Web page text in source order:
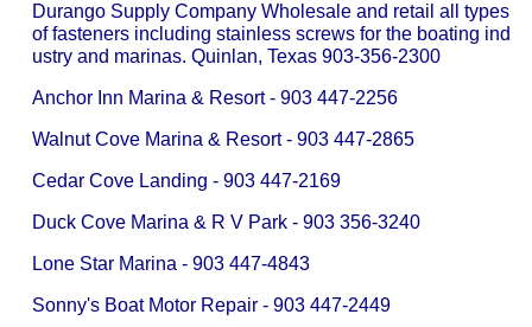
Durango Supply Company Wholesale and retail all types
of fasteners including stainless screws for the boating ind
ustry and marinas. Quinlan, Texas 903-356-2300
Anchor Inn Marina & Resort - 903 447-2256
Walnut Cove Marina & Resort - 903 447-2865
Cedar Cove Landing - 903 447-2169
Duck Cove Marina & R V Park - 903 356-3240
Lone Star Marina - 903 447-4843
Sonny's Boat Motor Repair - 903 447-2449